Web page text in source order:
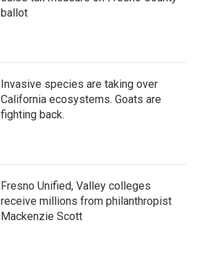
ballot
Invasive species are taking over
California ecosystems. Goats are
fighting back.
Fresno Unified, Valley colleges
receive millions from philanthropist
Mackenzie Scott